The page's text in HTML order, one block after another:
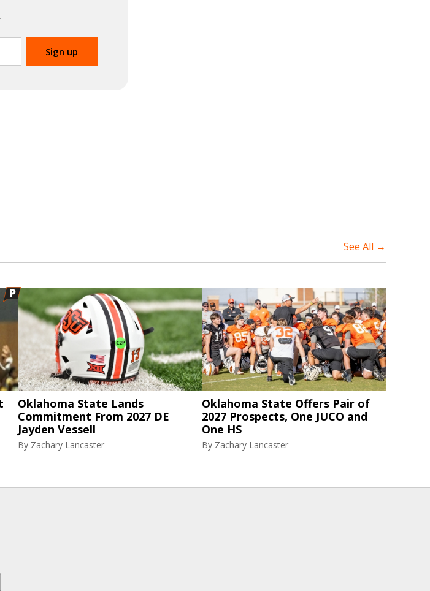
See All →
Oklahoma State Lands
Commitment From 2027 DE
Jayden Vessell
By Zachary Lancaster
Oklahoma State Offers Pair of
2027 Prospects, One JUCO and
One HS
By Zachary Lancaster